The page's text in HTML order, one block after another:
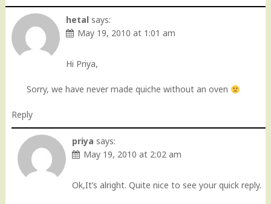
hetal says:
May 19, 2010 at 1:01 am
Hi Priya,
Sorry, we have never made quiche without an oven
Reply
priya says:
May 19, 2010 at 2:02 am
Ok,It’s alright. Quite nice to see your quick reply.